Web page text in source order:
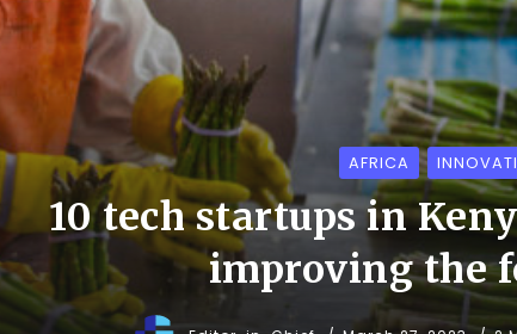
AFRICA
10 tech startups in
improving the